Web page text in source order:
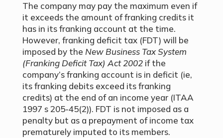
The company may pay the maximum even if
it exceeds the amount of franking credits it
has in its franking account at the time.
However, franking deficit tax (FDT) will be
imposed by the New Business Tax System
(Franking Deficit Tax) Act 2002if the
company’s franking account is in deficit (ie,
its franking debits exceed its franking
credits) at the end of an income year (ITAA
1997 s 205-45(2)). FDT is not imposed as a
penalty but as a prepayment of income tax
prematurely imputed to its members.